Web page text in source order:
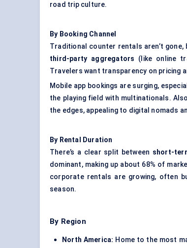
road trip culture.
By Booking Channel
Traditional counter rentals aren’t gone,
third-party aggregators (like online
Travelers want transparency on pricing
Mobile app bookings are surging,
the playing field with multinationals.
the edges, appealing to digital nomads
By Rental Duration
There’s a clear split between short-
dominant, making up about 68% of
corporate rentals are growing, often
season.
By Region
North America: Home to the most